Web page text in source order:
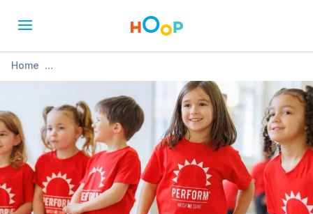
Home
» Perform Ickenham: Drama, dance & singing classes for 4-